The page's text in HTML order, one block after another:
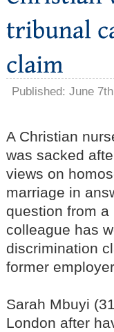
Published: June
A Christian
was sacked
views on
marriage in
question from a
colleague has
discrimination
former
Sarah Mbuyi
London after